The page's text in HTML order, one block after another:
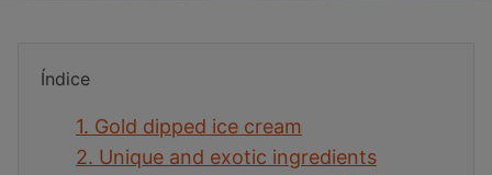
Índice
1. Gold dipped ice cream
2. Unique and exotic ingredients